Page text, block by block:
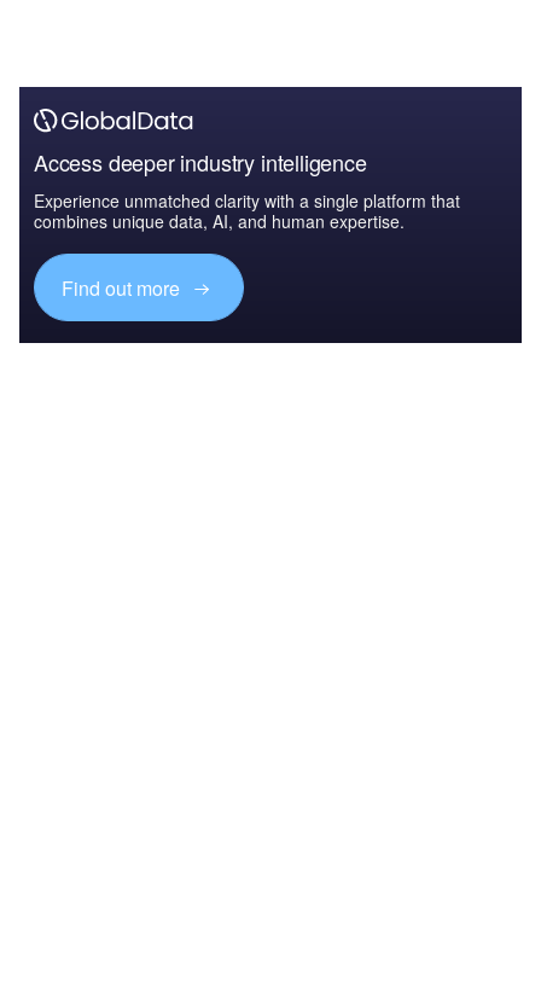
Access deeper industry intelligence
Experience unmatched clarity with a single platform that
combines unique data, AI, and human expertise.
Find out more